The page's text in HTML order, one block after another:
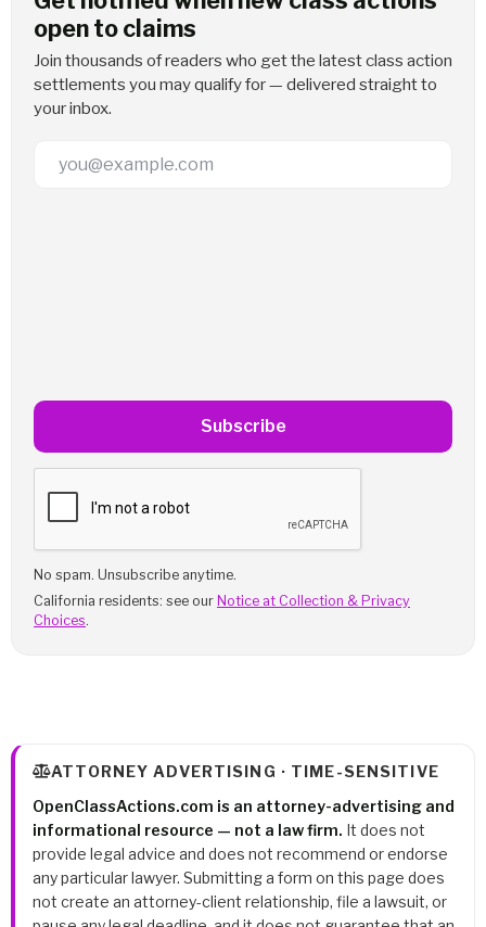
open to claims
Join thousands of readers who get the latest class action
settlements you may qualify for — delivered straight to
your inbox.
Email Address
Subscribe
No spam. Unsubscribe anytime.
California residents: see our Notice at Collection & Privacy
Choices.
ATTORNEY ADVERTISING · TIME-SENSITIVE
OpenClassActions.com is an attorney-advertising and
informational resource — not a law firm. It does not
provide legal advice and does not recommend or endorse
any particular lawyer. Submitting a form on this page does
not create an attorney-client relationship, file a lawsuit, or